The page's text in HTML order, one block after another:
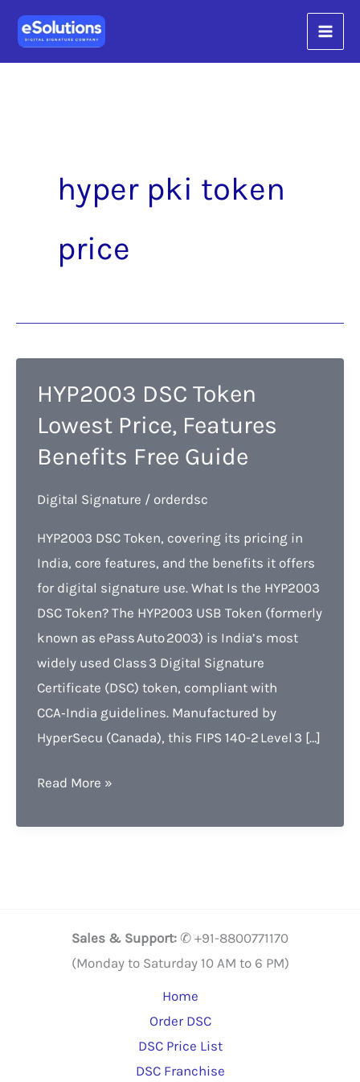
content
Skip
content
hyper pki token
price
HYP2003 DSC Token
Lowest Price, Features
Benefits Free Guide
Digital Signature / orderdsc
HYP2003 DSC Token, covering its pricing in
India, core features, and the benefits it offers
for digital signature use. What Is the HYP2003
DSC Token? The HYP2003 USB Token (formerly
known as ePass Auto 2003) is India’s most
widely used Class 3 Digital Signature
Certificate (DSC) token, compliant with
CCA‑India guidelines. Manufactured by
HyperSecu (Canada), this FIPS 140-2 Level 3 […]
HYP2003
Token
Benefits
Read More »
Sales & Support: ✆ +91-8800771170
(Monday to Saturday 10 AM to 6 PM)
Home
Order DSC
DSC Price List
DSC Franchise